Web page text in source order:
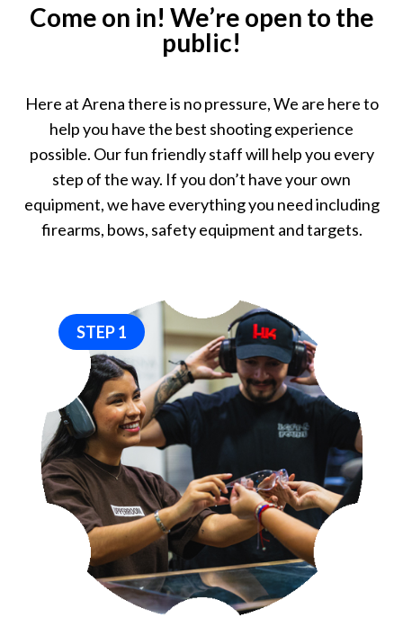
Come on in! We’re open to the
public!
Here at Arena there is no pressure, We are here to
help you have the best shooting experience
possible. Our fun friendly staff will help you every
step of the way. If you don’t have your own
equipment, we have everything you need including
firearms, bows, safety equipment and targets.